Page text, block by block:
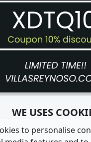
WE USES
to personalise